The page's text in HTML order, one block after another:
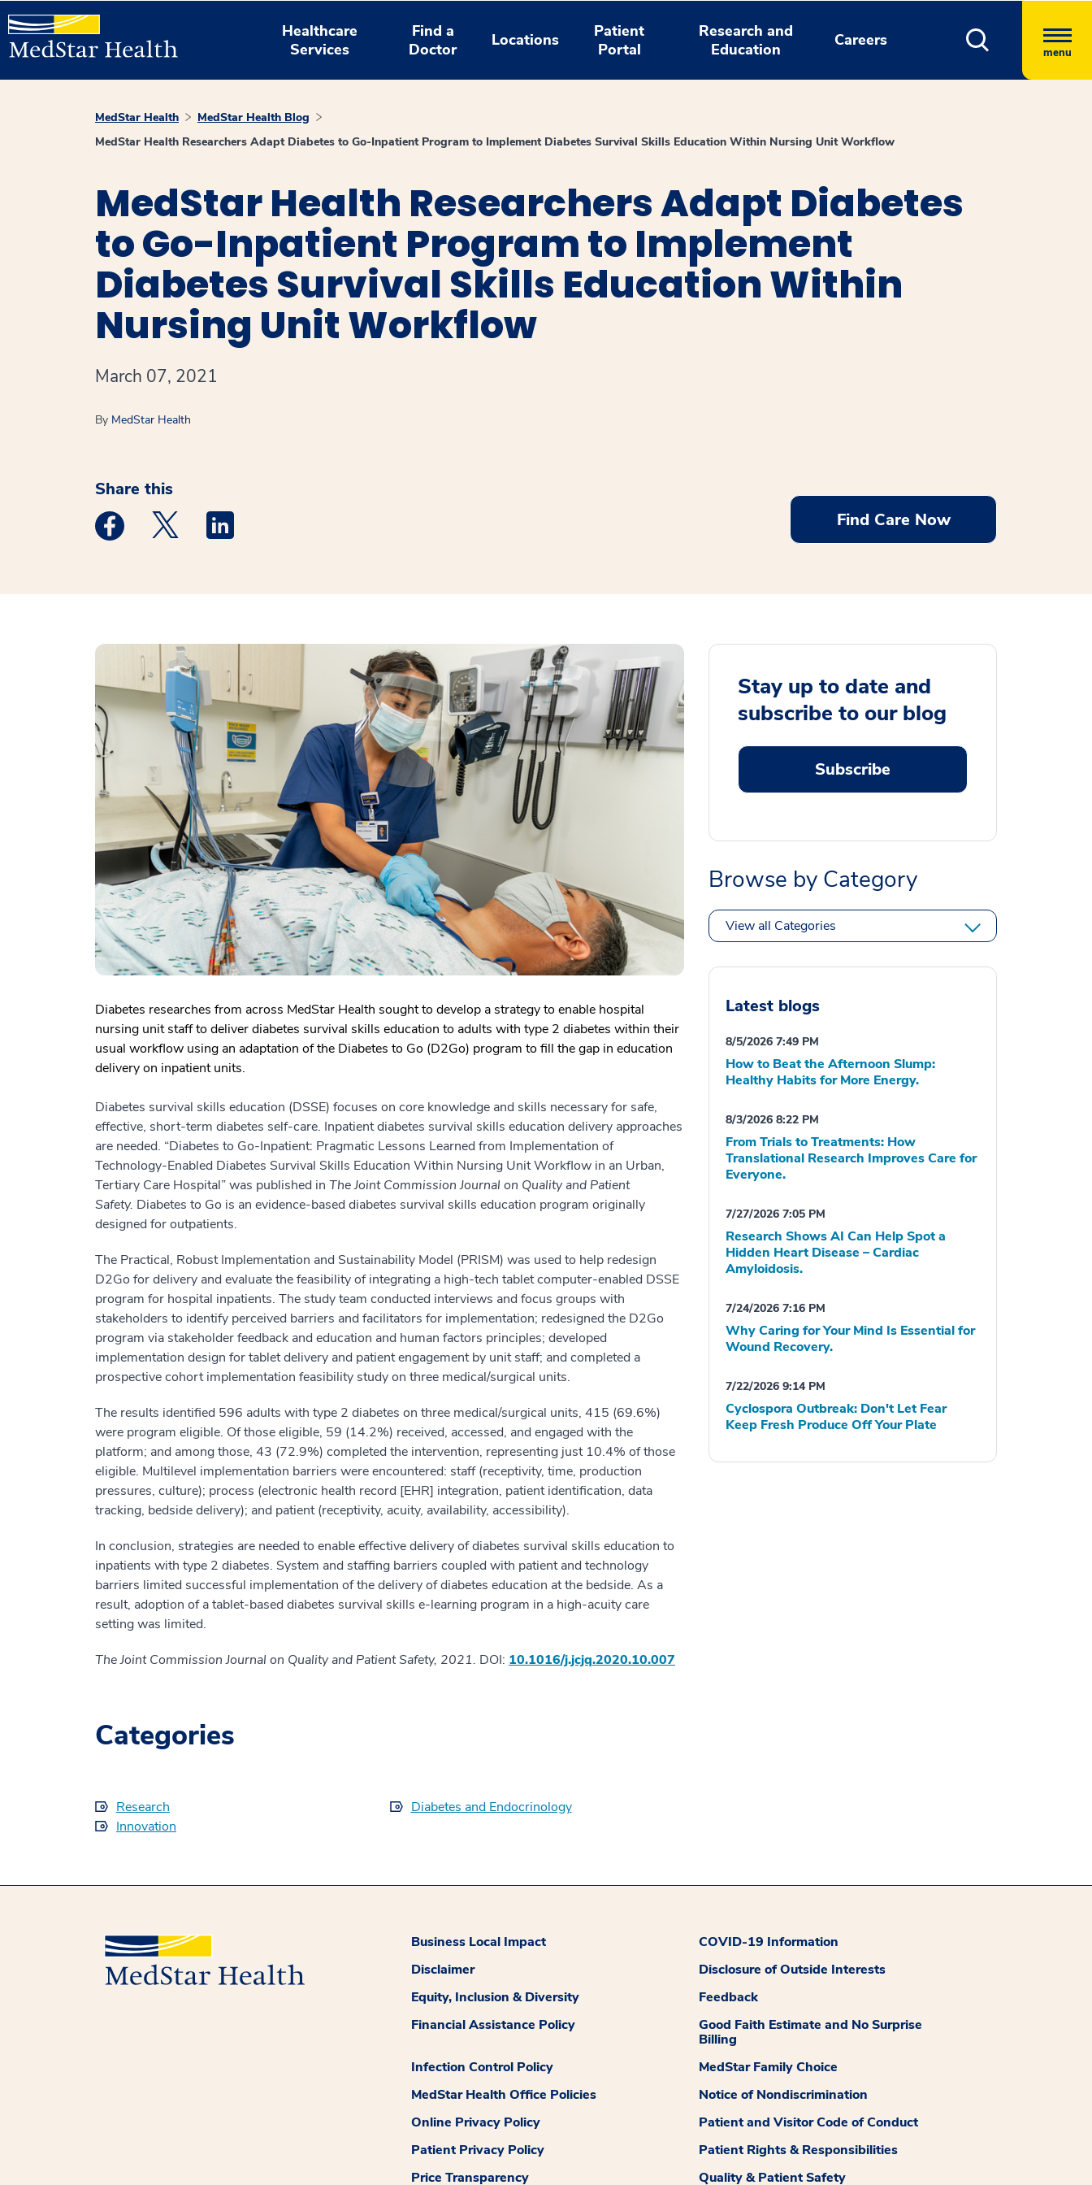
Healthcare
Services
Find a
Doctor
Locations
Patient
Portal
Research and
Education
Careers
menu
MedStar Health
MedStar Health Blog
MedStar Health Researchers Adapt Diabetes to Go-Inpatient Program to Implement Diabetes Survival Skills Education Within Nursing Unit Workflow
MedStar Health Researchers Adapt Diabetes
to Go-Inpatient Program to Implement
Diabetes Survival Skills Education Within
Nursing Unit Workflow
March 07, 2021
By MedStar Health
Share this
Medstar Facebook opens a new window
Medstar Twitter opens a new window
Medstar Linkedin opens a new window Find Care Now
Diabetes researches from across MedStar Health sought to develop a strategy to enable hospital
nursing unit staff to deliver diabetes survival skills education to adults with type 2 diabetes within their
usual workflow using an adaptation of the Diabetes to Go (D2Go) program to fill the gap in education
delivery on inpatient units.
Diabetes survival skills education (DSSE) focuses on core knowledge and skills necessary for safe,
effective, short-term diabetes self-care. Inpatient diabetes survival skills education delivery approaches
are needed. “Diabetes to Go-Inpatient: Pragmatic Lessons Learned from Implementation of
Technology-Enabled Diabetes Survival Skills Education Within Nursing Unit Workflow in an Urban,
Tertiary Care Hospital” was published in The Joint Commission Journal on Quality and Patient
Safety. Diabetes to Go is an evidence-based diabetes survival skills education program originally
designed for outpatients.
The Practical, Robust Implementation and Sustainability Model (PRISM) was used to help redesign
D2Go for delivery and evaluate the feasibility of integrating a high-tech tablet computer-enabled DSSE
program for hospital inpatients. The study team conducted interviews and focus groups with
stakeholders to identify perceived barriers and facilitators for implementation; redesigned the D2Go
program via stakeholder feedback and education and human factors principles; developed
implementation design for tablet delivery and patient engagement by unit staff; and completed a
prospective cohort implementation feasibility study on three medical/surgical units.
The results identified 596 adults with type 2 diabetes on three medical/surgical units, 415 (69.6%)
were program eligible. Of those eligible, 59 (14.2%) received, accessed, and engaged with the
platform; and among those, 43 (72.9%) completed the intervention, representing just 10.4% of those
eligible. Multilevel implementation barriers were encountered: staff (receptivity, time, production
pressures, culture); process (electronic health record [EHR] integration, patient identification, data
tracking, bedside delivery); and patient (receptivity, acuity, availability, accessibility).
In conclusion, strategies are needed to enable effective delivery of diabetes survival skills education to
inpatients with type 2 diabetes. System and staffing barriers coupled with patient and technology
barriers limited successful implementation of the delivery of diabetes education at the bedside. As a
result, adoption of a tablet-based diabetes survival skills e-learning program in a high-acuity care
setting was limited.
The Joint Commission Journal on Quality and Patient Safety, 2021. DOI: 10.1016/j.jcjq.2020.10.007
Categories
Research
Diabetes and Endocrinology
Innovation
Stay up to date and
subscribe to our blog
Subscribe
Browse by Category
View all Categories
Latest blogs
8/5/2026 7:49 PM
How to Beat the Afternoon Slump:
Healthy Habits for More Energy.
8/3/2026 8:22 PM
From Trials to Treatments: How
Translational Research Improves Care for
Everyone.
7/27/2026 7:05 PM
Research Shows AI Can Help Spot a
Hidden Heart Disease – Cardiac
Amyloidosis.
7/24/2026 7:16 PM
Why Caring for Your Mind Is Essential for
Wound Recovery.
7/22/2026 9:14 PM
Cyclospora Outbreak: Don't Let Fear
Keep Fresh Produce Off Your Plate
Business Local Impact
COVID-19 Information
Disclaimer
Disclosure of Outside Interests
Equity, Inclusion & Diversity
Feedback
Financial Assistance Policy
Good Faith Estimate and No Surprise
Billing
Infection Control Policy
MedStar Family Choice
MedStar Health Office Policies
Notice of Nondiscrimination
Online Privacy Policy
Patient and Visitor Code of Conduct
Patient Privacy Policy
Patient Rights & Responsibilities
Price Transparency
Quality & Patient Safety